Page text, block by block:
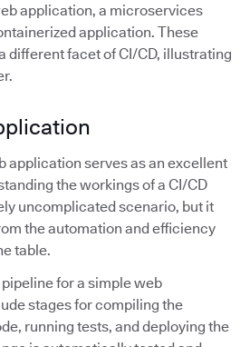
application, a microservices
application. These
different facet of CI/CD, illustrating
application serves as an excellent
the workings of a CI/CD
uncomplicated scenario, but it
the automation and efficiency
table.
for a simple web
stages for compiling the
running tests, and deploying the